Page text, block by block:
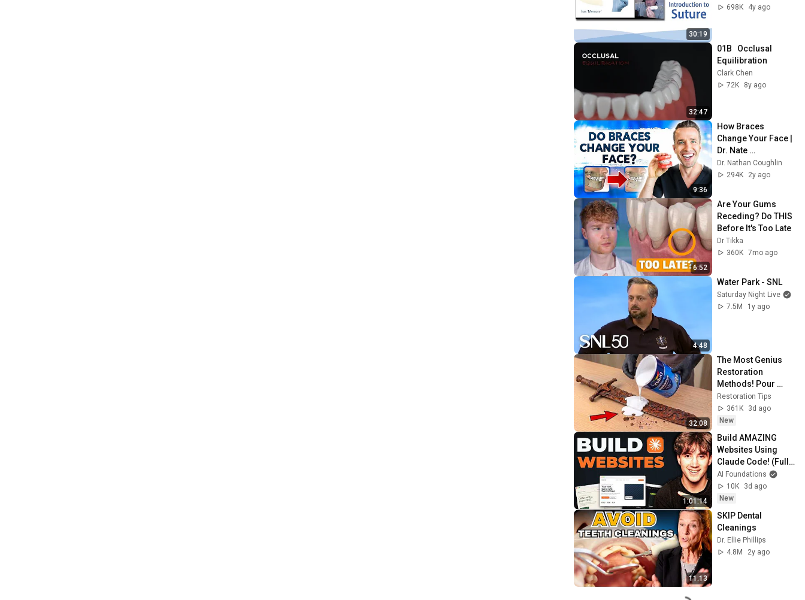
30:19
698K
4y ago
32:47
01B   Occlusal
Equilibration
Clark Chen
72K
8y ago
9:36
How Braces
Change Your Face |
Dr. Nate
Orthodontist
Dr. Nathan Coughlin
294K
2y ago
6:52
Are Your Gums
Receding? Do THIS
Before It's Too Late
Dr Tikka
360K 7mo ago
4:48
Water Park - SNL
Saturday Night Live
7.5M
1y ago
32:08
The Most Genius
Restoration
Methods! Pour
paint onto old rusty
sword You'll be
surprised the
Restoration Tips
361K
3d ago
New
1:01:14
Build AMAZING
Websites Using
Claude Code! (Full
Guide)
AI Foundations
10K
3d ago
New
11:13
SKIP Dental
Cleanings
Dr. Ellie Phillips
4.8M
2y ago